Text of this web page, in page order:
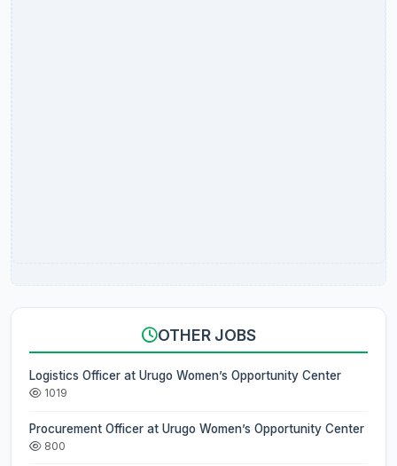
OTHER JOBS
Logistics Officer at Urugo Women’s Opportunity Center
1019
Procurement Officer at Urugo Women’s Opportunity Center
800